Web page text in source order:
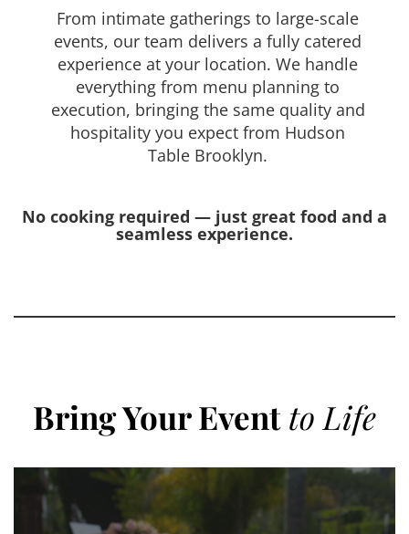
From intimate gatherings to large-scale
events, our team delivers a fully catered
experience at your location. We handle
everything from menu planning to
execution, bringing the same quality and
hospitality you expect from Hudson
Table Brooklyn.
No cooking required — just great food and a
seamless experience.
Bring Your Event to Life